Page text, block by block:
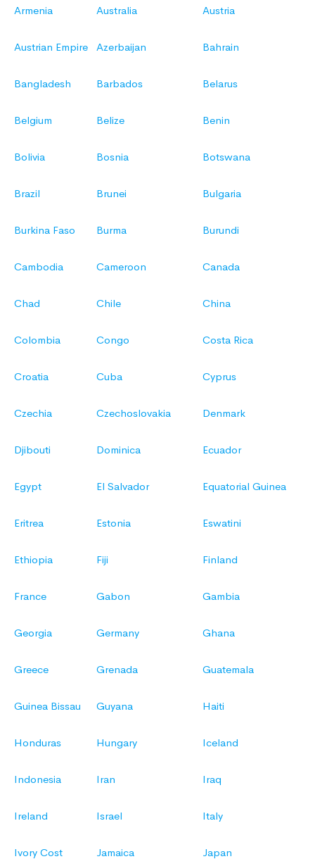
Armenia Australia Austria
Austrian Empire Azerbaijan Bahrain
Bangladesh Barbados Belarus
Belgium Belize Benin
Bolivia Bosnia Botswana
Brazil Brunei Bulgaria
Burkina Faso Burma Burundi
Cambodia Cameroon Canada
Chad Chile China
Colombia Congo Costa Rica
Croatia Cuba Cyprus
Czechia Czechoslovakia Denmark
Djibouti Dominica Ecuador
Egypt El Salvador Equatorial Guinea
Eritrea Estonia Eswatini
Ethiopia Fiji Finland
France Gabon Gambia
Georgia Germany Ghana
Greece Grenada Guatemala
Guinea Bissau Guyana Haiti
Honduras Hungary Iceland
Indonesia Iran Iraq
Ireland Israel Italy
Ivory Cost Jamaica Japan